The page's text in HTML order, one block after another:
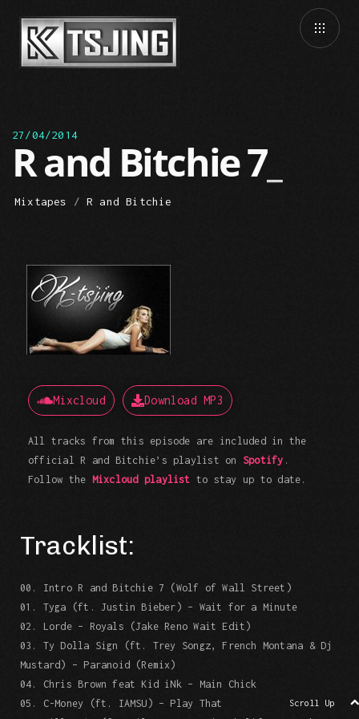
27/04/2014
R and Bitchie 7
Mixtapes / R and Bitchie
Mixcloud Download MP3
All tracks from this episode are included in the
official R and Bitchie’s playlist on Spotify .
Follow the Mixcloud playlist to stay up to date.
Tracklist:
00. Intro R and Bitchie 7 (Wolf of Wall Street)
01. Tyga (ft. Justin Bieber) – Wait for a Minute
02. Lorde – Royals (Jake Reno Wait Edit)
03. Ty Dolla Sign (ft. Trey Songz, French Montana & Dj
Mustard) – Paranoid (Remix)
04. Chris Brown feat Kid iNk – Main Chick
05. C-Money (ft. IAMSU) – Play That
Scroll Up